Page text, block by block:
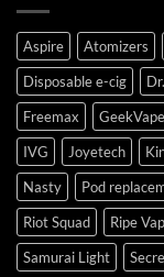
Aspire Atomizers
Disposable e-cig
Freemax
GeekVape
IVG
Joyetech
Nasty
Pod
Riot Squad
Ripe
Samurai Light